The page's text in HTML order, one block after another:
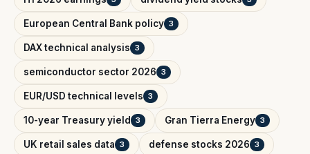
European Central Bank policy 3
DAX technical analysis 3
semiconductor sector 2026 3
EUR/USD technical levels 3
10-year Treasury yield 3 Gran Tierra Energy 3
UK retail sales data 3 defense stocks 2026 3